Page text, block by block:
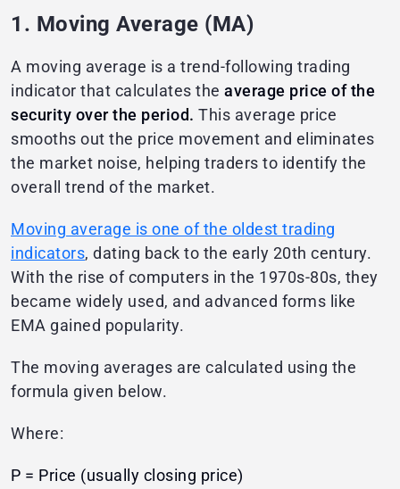
1. Moving Average (MA)
A moving average is a trend-following trading
indicator that calculates the average price of the
security over the period. This average price
smooths out the price movement and eliminates
the market noise, helping traders to identify the
overall trend of the market.
Moving average is one of the oldest trading
indicators, dating back to the early 20th century.
With the rise of computers in the 1970s-80s, they
became widely used, and advanced forms like
EMA gained popularity.
The moving averages are calculated using the
formula given below.
Where:
P = Price (usually closing price)